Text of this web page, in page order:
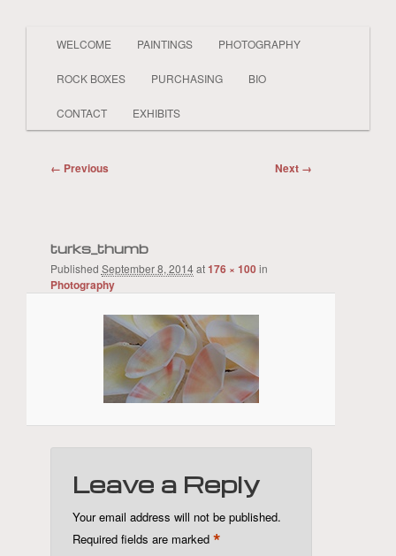
Sue Kwasnick
BOATS PEOPLE REALISTIC AND
Main
Skip
primary
content
Skip
secondary
content
WELCOME PAINTINGS PHOTOGRAPHY
ROCK BOXES PURCHASING BIO
CONTACT EXHIBITS
Image
← Previous Next →
turks_thumb
Published September 8, 2014at176 × 100in
Photography
Leave a Reply
Your email address will not be published.
Required fields are marked *